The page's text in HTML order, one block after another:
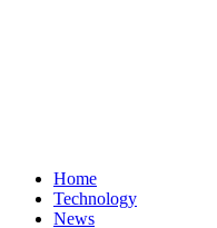
Home
Technology
News